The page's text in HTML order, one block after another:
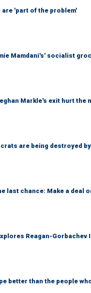
are 'part of the problem'
Mamdani's' socialist
Markle's exit hurt the
are being destroyed
last chance: Make a deal
Reagan-Gorbachev
better than the people